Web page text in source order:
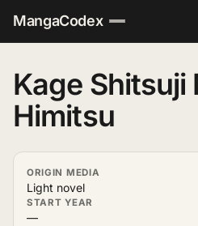
MangaCodex
Kage Shitsuji
Himitsu
ORIGIN MEDIA
Light novel
START YEAR
—